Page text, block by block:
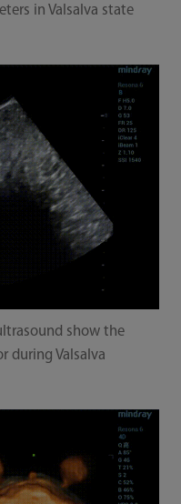
in Valsalva state
show the
during Valsalva